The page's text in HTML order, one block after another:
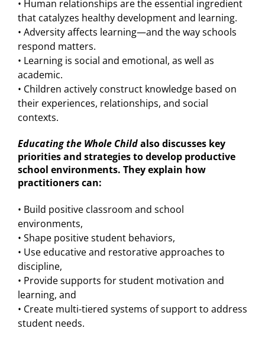
• Human relationships are the essential ingredient
that catalyzes healthy development and learning.
• Adversity affects learning—and the way schools
respond matters.
• Learning is social and emotional, as well as
academic.
• Children actively construct knowledge based on
their experiences, relationships, and social
contexts.
Educating the Whole Childalso discusses key
priorities and strategies to develop productive
school environments. They explain how
practitioners can:
• Build positive classroom and school
environments,
• Shape positive student behaviors,
• Use educative and restorative approaches to
discipline,
• Provide supports for student motivation and
learning, and
• Create multi-tiered systems of support to address
student needs.